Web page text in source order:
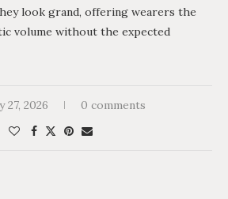
look grand, offering wearers the
volume without the expected
27, 2026 0 comments